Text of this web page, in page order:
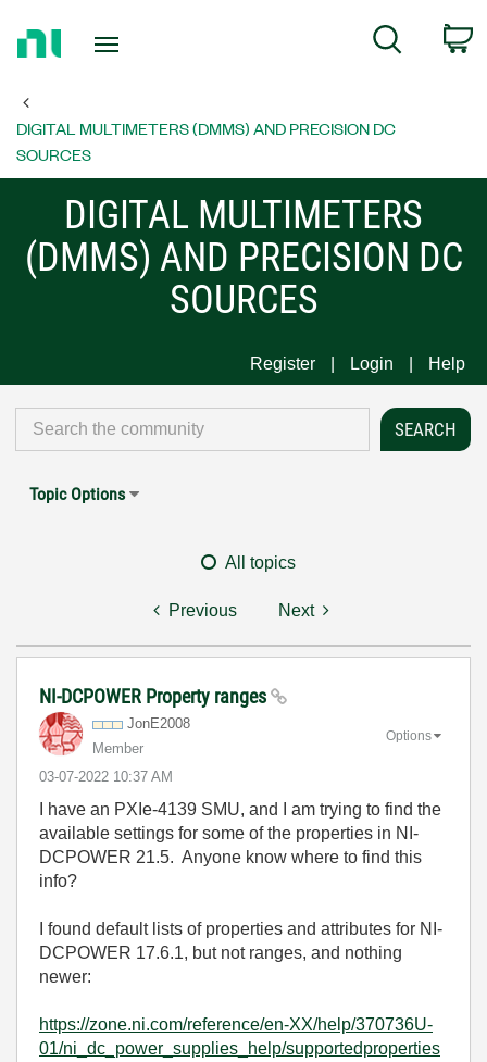
Page
Search
DIGITAL MULTIMETERS (DMMS) AND PRECISION DC
SOURCES
DIGITAL MULTIMETERS
(DMMS) AND PRECISION DC
SOURCES
Register Login Help
Topic Options
All topics
Previous Next
NI-DCPOWER Property ranges
JonE2008
Member
‎03-07-2022 10:37 AM
Options
I have an PXIe-4139 SMU, and I am trying to find the
available settings for some of the properties in NI-
DCPOWER 21.5. Anyone know where to find this
info?
I found default lists of properties and attributes for NI-
DCPOWER 17.6.1, but not ranges, and nothing
newer:
https://zone.ni.com/reference/en-XX/help/370736U-
01/ni_dc_power_supplies_help/supportedproperties